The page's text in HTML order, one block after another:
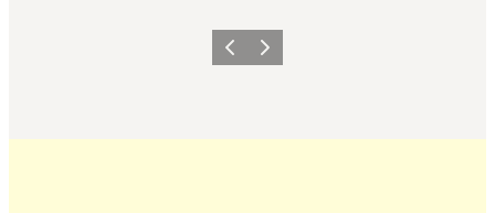
Previous
Next